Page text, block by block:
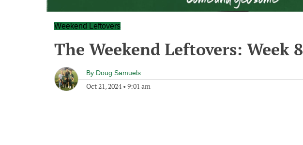
Weekend Leftovers
The Weekend Leftovers: Week 8
By Doug Samuels
Oct 21, 2024• 9:01 am